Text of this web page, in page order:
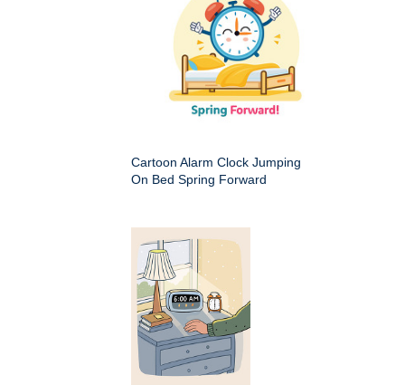
Cartoon Alarm Clock Jumping
On Bed Spring Forward